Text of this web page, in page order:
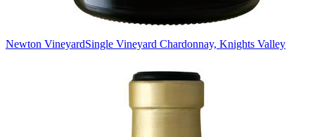
Newton VineyardSingle Vineyard Chardonnay, Knights Valley